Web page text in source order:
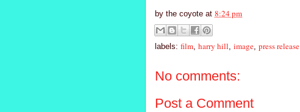
by the coyote at 8:24 pm
labels: film harry hill image press release
No comments:
Post a Comment